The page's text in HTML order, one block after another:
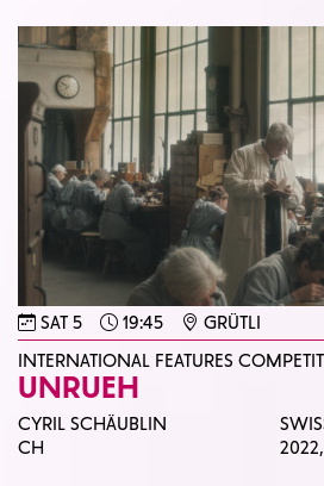
SAT 5 19:45
GRÜTLI
INTERNATIONAL FEATURES
UNRUEH
CYRIL SCHÄUBLIN
CH